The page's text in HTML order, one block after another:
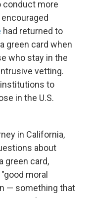
conduct more
had returned to
green card when
who stay in the
vetting.
to
in the U.S.
in California,
about
green card,
moral
— something that